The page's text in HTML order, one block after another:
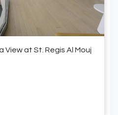
View at St. Regis Al Mouj